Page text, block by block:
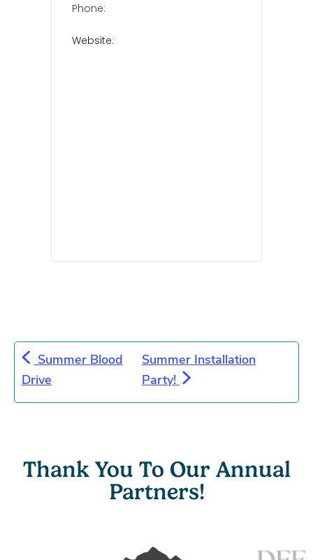
Phone:
Website:
Summer Blood
Drive
Summer Installation
Party!
Thank You To Our Annual
Partners!